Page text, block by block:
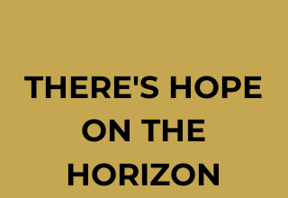
THERE'S HOPE
ON THE
HORIZON
THERE'S HOPE
ON THE
HORIZON